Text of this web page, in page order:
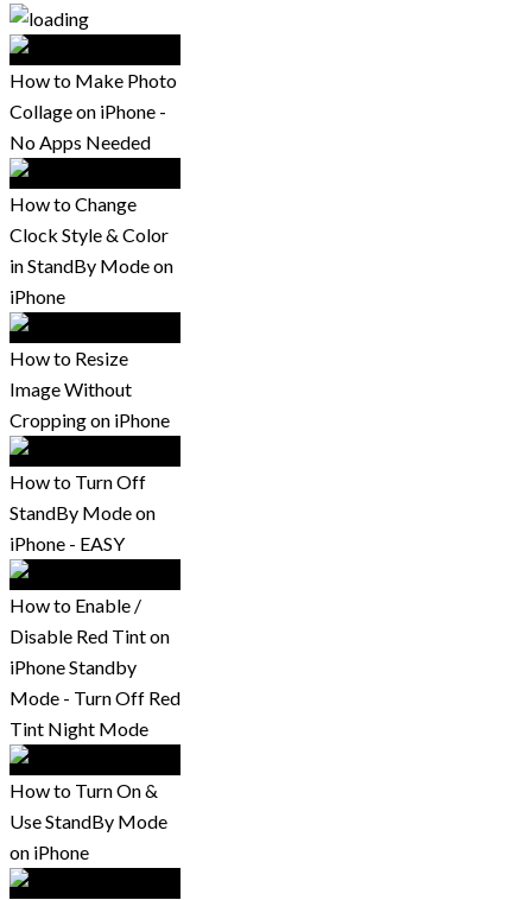
How to Make Photo
Collage on iPhone -
No Apps Needed
How to Change
Clock Style & Color
in StandBy Mode on
iPhone
How to Resize
Image Without
Cropping on iPhone
How to Turn Off
StandBy Mode on
iPhone - EASY
How to Enable /
Disable Red Tint on
iPhone Standby
Mode - Turn Off Red
Tint Night Mode
How to Turn On &
Use StandBy Mode
on iPhone